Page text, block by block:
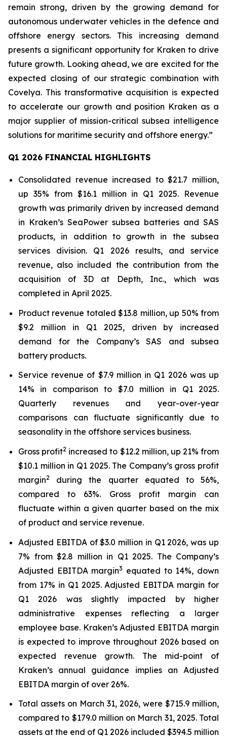
remain strong, driven by the growing demand for
autonomous underwater vehicles in the defence and
offshore energy sectors. This increasing demand
presents a significant opportunity for Kraken to drive
future growth. Looking ahead, we are excited for the
expected closing of our strategic combination with
Covelya. This transformative acquisition is expected
to accelerate our growth and position Kraken as a
major supplier of mission-critical subsea intelligence
solutions for maritime security and offshore energy.”
Q1 2026 FINANCIAL HIGHLIGHTS
Consolidated revenue increased to $21.7 million,
up 35% from $16.1 million in Q1 2025. Revenue
growth was primarily driven by increased demand
in Kraken’s SeaPower subsea batteries and SAS
products, in addition to growth in the subsea
services division. Q1 2026 results, and service
revenue, also included the contribution from the
acquisition of 3D at Depth, Inc., which was
completed in April 2025.
Product revenue totaled $13.8 million, up 50% from
$9.2 million in Q1 2025, driven by increased
demand for the Company’s SAS and subsea
battery products.
Service revenue of $7.9 million in Q1 2026 was up
14% in comparison to $7.0 million in Q1 2025.
Quarterly revenues and year-over-year
comparisons can fluctuate significantly due to
seasonality in the offshore services business.
Gross profit2 increased to $12.2 million, up 21% from
$10.1 million in Q1 2025. The Company’s gross profit
margin2
during the quarter equated to 56%,
compared to 63%. Gross profit margin can
fluctuate within a given quarter based on the mix
of product and service revenue.
Adjusted EBITDA of $3.0 million in Q1 2026, was up
7% from $2.8 million in Q1 2025. The Company’s
Adjusted EBITDA margin3 equated to 14%, down
from 17% in Q1 2025. Adjusted EBITDA margin for
Q1 2026 was slightly impacted by higher
administrative expenses reflecting a larger
employee base. Kraken’s Adjusted EBITDA margin
is expected to improve throughout 2026 based on
expected revenue growth. The mid-point of
Kraken’s annual guidance implies an Adjusted
EBITDA margin of over 26%.
Total assets on March 31, 2026, were $715.9 million,
compared to $179.0 million on March 31, 2025. Total
assets at the end of Q1 2026 included $394.5 million